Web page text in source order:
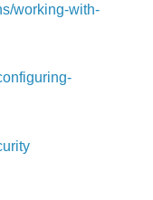
working-with-